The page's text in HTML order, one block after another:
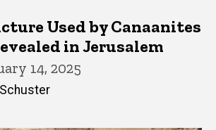
Used by Canaanites
in Jerusalem
14, 2025